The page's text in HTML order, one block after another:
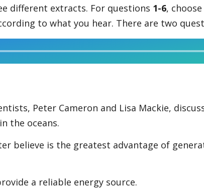
different extracts. For questions 1-6,
to what you hear. There are two
Peter Cameron and Lisa Mackie,
the oceans.
believe is the greatest advantage of
a reliable energy source.